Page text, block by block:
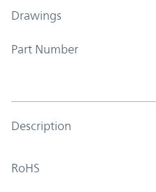
Drawings
Part Number
Description
RoHS